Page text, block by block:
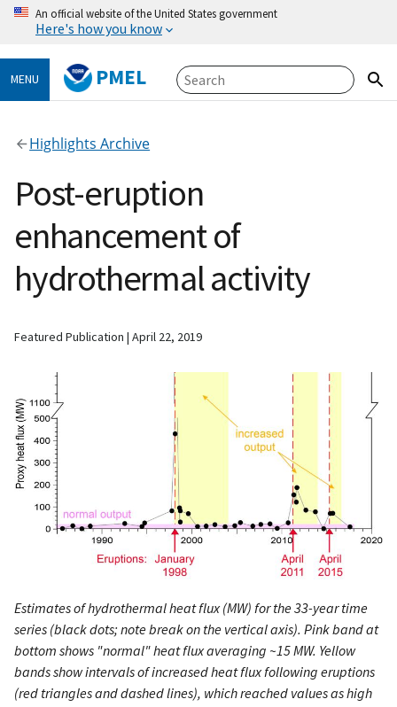
An official website of the United States government
Here's how you know
MENU PMEL
Highlights Archive
Post-eruption
enhancement of
hydrothermal activity
Featured Publication April 22, 2019
Estimates of hydrothermal heat flux (MW) for the 33-year time
series (black dots; note break on the vertical axis). Pink band at
bottom shows "normal" heat flux averaging ~15 MW. Yellow
bands show intervals of increased heat flux following eruptions
(red triangles and dashed lines), which reached values as high